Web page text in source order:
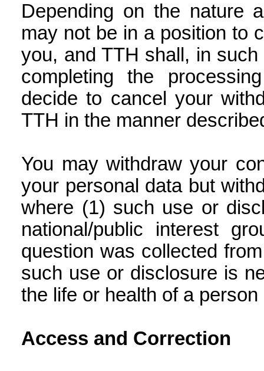
Depending on the nature
may not be in a position to
you, and TTH shall, in
completing the
decide to cancel your
TTH in the manner
You may withdraw your
your personal data but
where (1) such use or
national/public interest
question was collected
such use or disclosure is
the life or health of a
Access and Correction